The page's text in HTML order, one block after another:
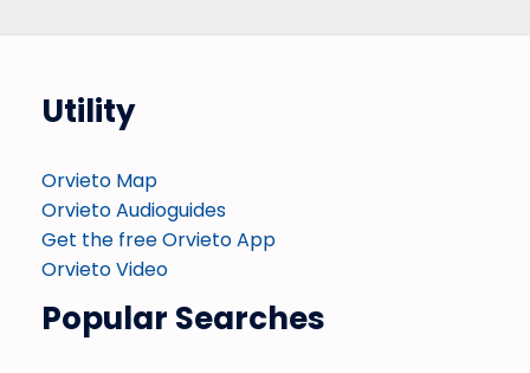
Utility
Orvieto Map
Orvieto Audioguides
Get the free Orvieto App
Orvieto Video
Popular Searches